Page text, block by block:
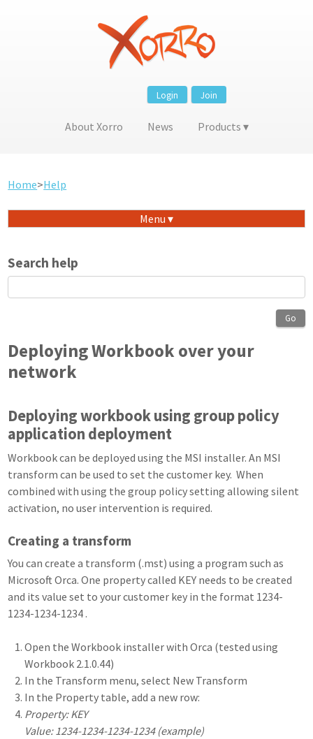
Join
Login
About Xorro News Products
Home>Help
Menu
Search help
Go
Deploying Workbook over your
network
Deploying workbook using group policy
application deployment
Workbook can be deployed using the MSI installer. An MSI
transform can be used to set the customer key. When
combined with using the group policy setting allowing silent
activation, no user intervention is required.
Creating a transform
You can create a transform (.mst) using a program such as
Microsoft Orca. One property called KEY needs to be created
and its value set to your customer key in the format 1234-
1234-1234-1234 .
Open the Workbook installer with Orca (tested using
Workbook 2.1.0.44)
In the Transform menu, select New Transform
In the Property table, add a new row:
Property: KEY
Value: 1234-1234-1234-1234 (example)